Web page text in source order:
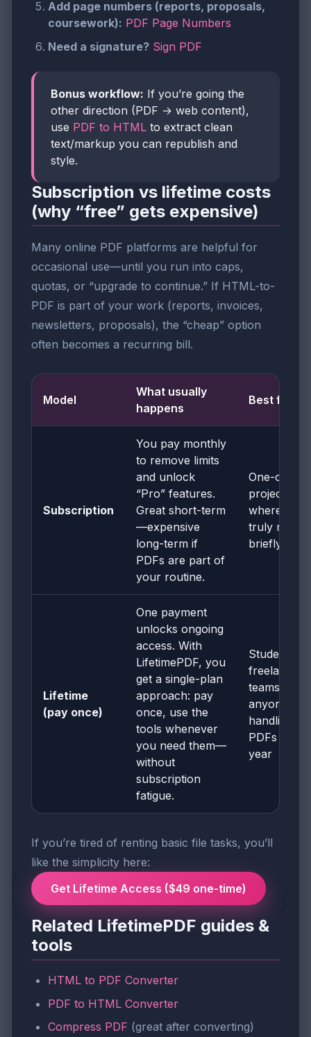
Add page numbers (reports, proposals,
coursework): PDF Page Numbers
Need a signature? Sign PDF
Bonus workflow: If you’re going the
other direction (PDF → web content),
use PDF to HTML to extract clean
text/markup you can republish and
style.
Subscription vs lifetime costs
(why “free” gets expensive)
Many online PDF platforms are helpful for
occasional use—until you run into caps,
quotas, or “upgrade to continue.” If HTML-to-
PDF is part of your work (reports, invoices,
newsletters, proposals), the “cheap” option
often becomes a recurring bill.
Model
What usually
happens
Best for
Subscription
You pay monthly
to remove limits
and unlock
“Pro” features.
Great short-term
—expensive
long-term if
PDFs are part of
your routine.
One-off
projects
where you
truly need it
briefly
Lifetime
(pay once)
One payment
unlocks ongoing
access. With
LifetimePDF, you
get a single-plan
approach: pay
once, use the
tools whenever
you need them—
without
subscription
fatigue.
Students,
teams, and
anyone
handling
PDFs all
year
If you’re tired of renting basic file tasks, you’ll
like the simplicity here:
Get Lifetime Access ($49 one-time)
Related LifetimePDF guides &
tools
HTML to PDF Converter
PDF to HTML Converter
Compress PDF (great after converting)